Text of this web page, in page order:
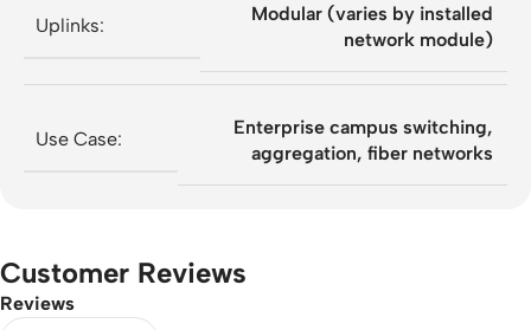
Uplinks:
Modular (varies by installed
network module)
Use Case:
Enterprise campus switching,
aggregation, fiber networks
Customer Reviews
Reviews